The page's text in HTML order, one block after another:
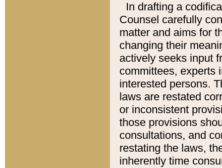
In drafting a
Counsel carefully
matter and aims for
changing their
actively seeks input
committees, experts
interested persons.
laws are restated
or inconsistent
those provisions
consultations, and
restating the laws,
inherently time